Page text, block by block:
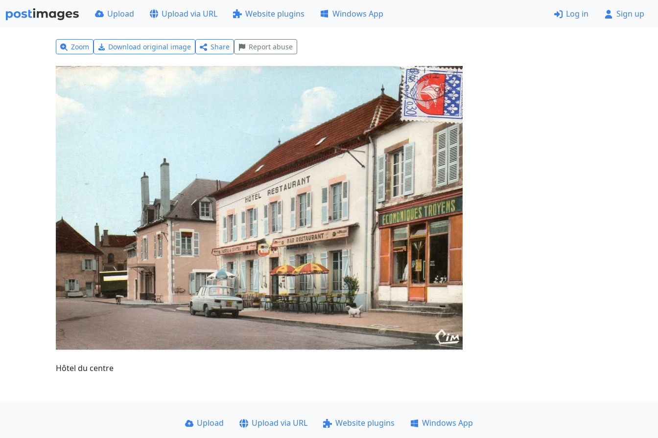
Upload Upload via URL Website plugins Windows App Log in Sign up
Zoom Download original image Share Report abuse
Hôtel du centre
Upload Upload via URL Website plugins
Windows App